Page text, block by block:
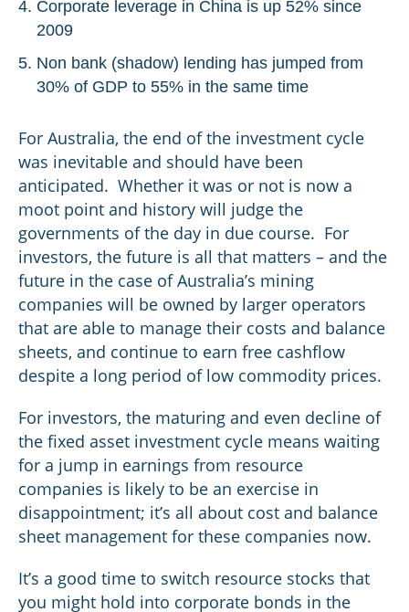
Corporate leverage in China is up 52% since
2009
Non bank (shadow) lending has jumped from
30% of GDP to 55% in the same time
For Australia, the end of the investment cycle
was inevitable and should have been
anticipated. Whether it was or not is now a
moot point and history will judge the
governments of the day in due course. For
investors, the future is all that matters – and the
future in the case of Australia’s mining
companies will be owned by larger operators
that are able to manage their costs and balance
sheets, and continue to earn free cashflow
despite a long period of low commodity prices.
For investors, the maturing and even decline of
the fixed asset investment cycle means waiting
for a jump in earnings from resource
companies is likely to be an exercise in
disappointment; it’s all about cost and balance
sheet management for these companies now.
It’s a good time to switch resource stocks that
you might hold into corporate bonds in the